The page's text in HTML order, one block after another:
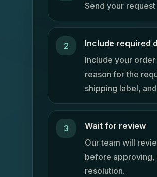
Send your request
Include required
Include your
reason for the
shipping label,
Wait for review
Our team will
before
resolution.